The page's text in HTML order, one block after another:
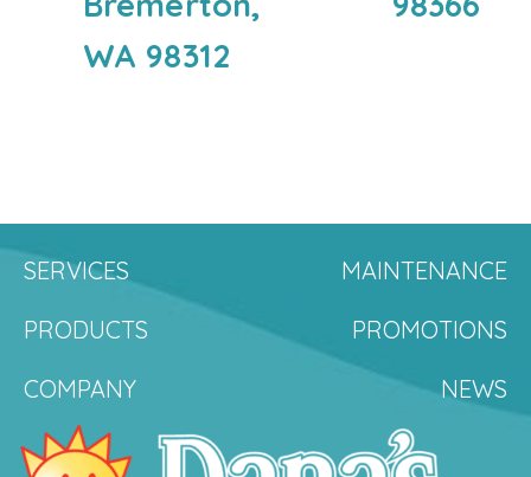
WA 98312
SERVICES
MAINTENANCE
PRODUCTS
PROMOTIONS
COMPANY
NEWS